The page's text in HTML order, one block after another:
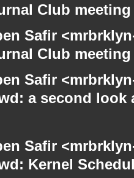
Club meeting
Safir
Club meeting
Safir
a second
Safir
Kernel